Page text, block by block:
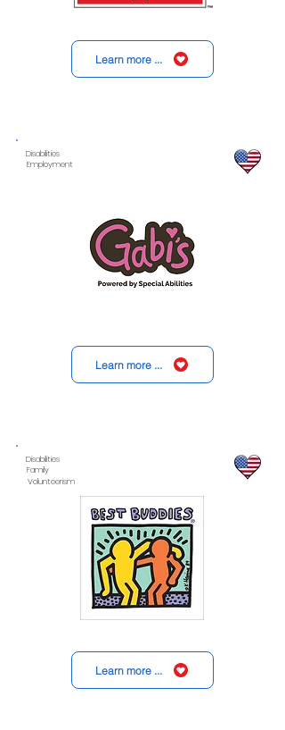
Learn more ...
Disabilities
Employment
Learn more ...
Disabilities
Family
Volunteerism
Learn more ...